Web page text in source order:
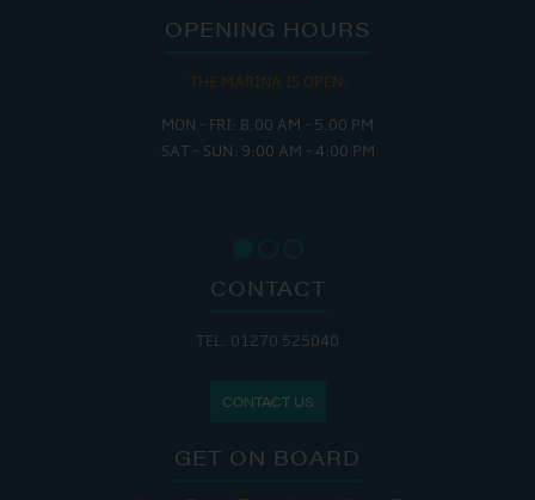
OPENING HOURS
THE MARINA IS OPEN:
MON - FRI: 8:00 AM - 5:00 PM
SAT - SUN: 9:00 AM - 4:00 PM
CONTACT
TEL: 01270 525040
CONTACT US
GET ON BOARD